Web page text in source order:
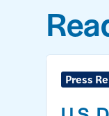
Press